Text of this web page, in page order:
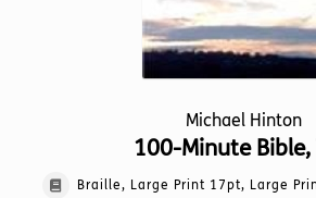
Michael Hinton
100-Minute Bible,
Braille, Large Print 17pt, Large